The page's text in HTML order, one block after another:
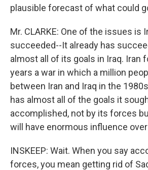
plausible forecast of what could
Mr. CLARKE: One of the issues is
succeeded--It already has
almost all of its goals in Iraq. Iran
years a war in which a million
between Iran and Iraq in the
has almost all of the goals it
accomplished, not by its forces
will have enormous influence
INSKEEP: Wait. When you say
forces, you mean getting rid of